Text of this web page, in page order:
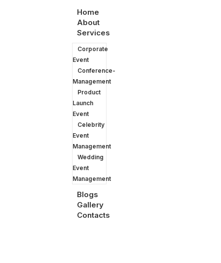
Home
About
Services
Corporate
Event
Conference-
Management
Product
Launch
Event
Celebrity
Event
Management
Wedding
Event
Management
Blogs
Gallery
Contacts
They love our work